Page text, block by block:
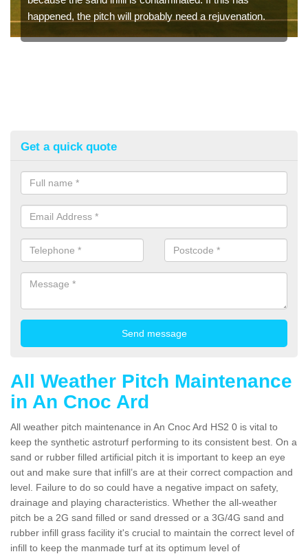
happened, the pitch will probably need a rejuvenation.
Get a quick quote
All Weather Pitch Maintenance
in An Cnoc Ard
All weather pitch maintenance in An Cnoc Ard HS2 0 is vital to
keep the synthetic astroturf performing to its consistent best. On a
sand or rubber filled artificial pitch it is important to keep an eye
out and make sure that infill’s are at their correct compaction and
level. Failure to do so could have a negative impact on safety,
drainage and playing characteristics. Whether the all-weather
pitch be a 2G sand filled or sand dressed or a 3G/4G sand and
rubber infill grass facility it's crucial to maintain the correct level of
infill to keep the manmade turf at its optimum level of